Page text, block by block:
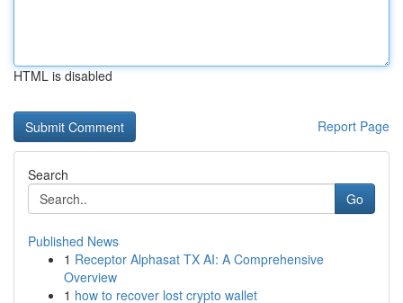
HTML is disabled
Report Page
Search
Go
Published News
1 Receptor Alphasat TX AI: A Comprehensive
Overview
1 how to recover lost crypto wallet